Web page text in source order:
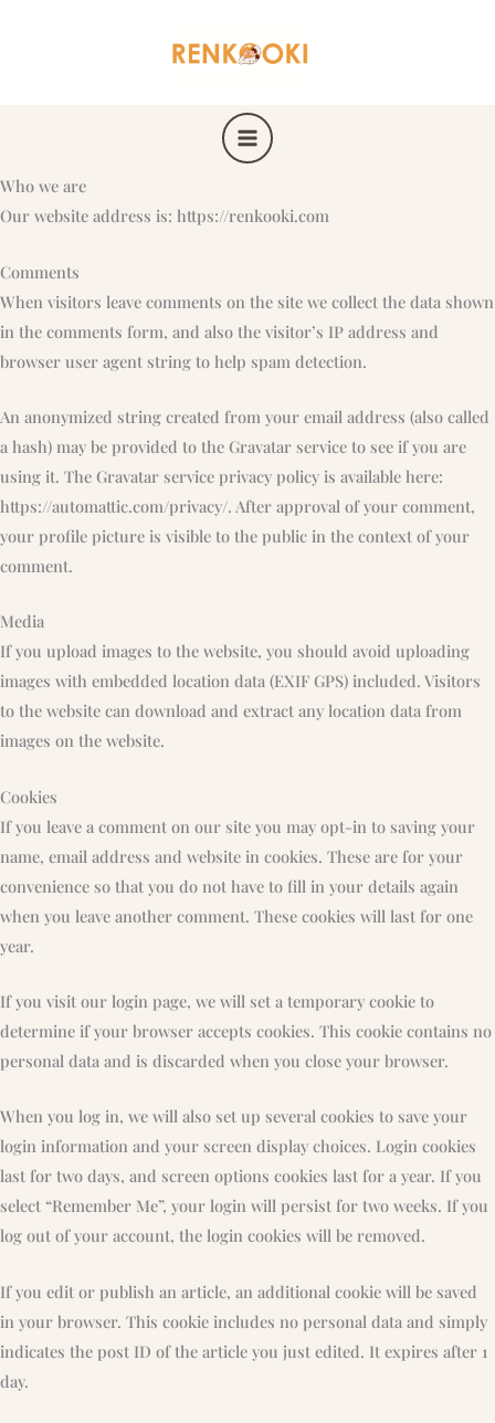
Who we are
Our website address is: https://renkooki.com
Comments
When visitors leave comments on the site we collect the data shown
in the comments form, and also the visitor’s IP address and
browser user agent string to help spam detection.
An anonymized string created from your email address (also called
a hash) may be provided to the Gravatar service to see if you are
using it. The Gravatar service privacy policy is available here:
https://automattic.com/privacy/. After approval of your comment,
your profile picture is visible to the public in the context of your
comment.
Media
If you upload images to the website, you should avoid uploading
images with embedded location data (EXIF GPS) included. Visitors
to the website can download and extract any location data from
images on the website.
Cookies
If you leave a comment on our site you may opt-in to saving your
name, email address and website in cookies. These are for your
convenience so that you do not have to fill in your details again
when you leave another comment. These cookies will last for one
year.
If you visit our login page, we will set a temporary cookie to
determine if your browser accepts cookies. This cookie contains no
personal data and is discarded when you close your browser.
When you log in, we will also set up several cookies to save your
login information and your screen display choices. Login cookies
last for two days, and screen options cookies last for a year. If you
select “Remember Me”, your login will persist for two weeks. If you
log out of your account, the login cookies will be removed.
If you edit or publish an article, an additional cookie will be saved
in your browser. This cookie includes no personal data and simply
indicates the post ID of the article you just edited. It expires after 1
day.